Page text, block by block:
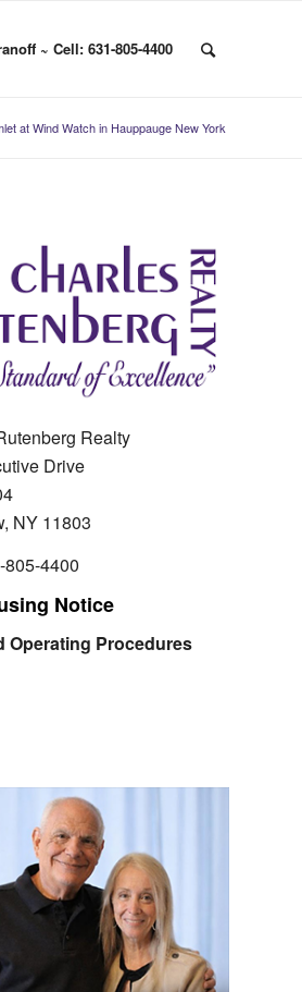
~ Cell: 631-805-4400
at Wind Watch in Hauppauge New York
Realty
Drive
NY 11803
805-4400
Notice
Operating Procedures